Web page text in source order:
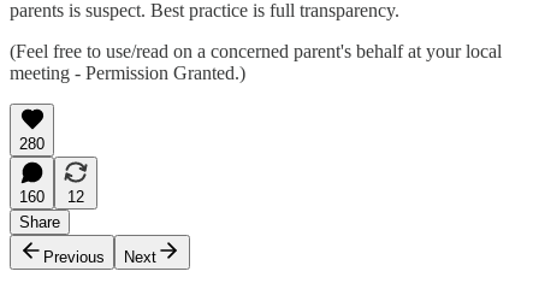
parents is suspect. Best practice is full transparency.
(Feel free to use/read on a concerned parent's behalf at your local
meeting - Permission Granted.)
280
160
12
Share
Previous
Next